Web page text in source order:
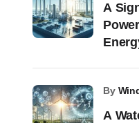
A
A
by